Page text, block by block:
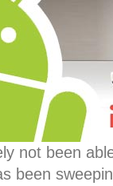
not been
been